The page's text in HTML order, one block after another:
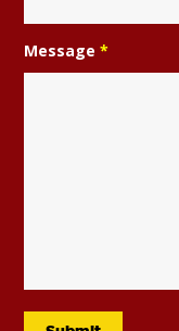
Message*